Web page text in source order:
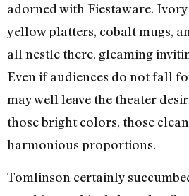
adorned with Fiestaware.
yellow platters, cobalt mugs,
all nestle there, gleaming
Even if audiences do not fall
may well leave the theater
those bright colors, those
harmonious proportions.
Tomlinson certainly